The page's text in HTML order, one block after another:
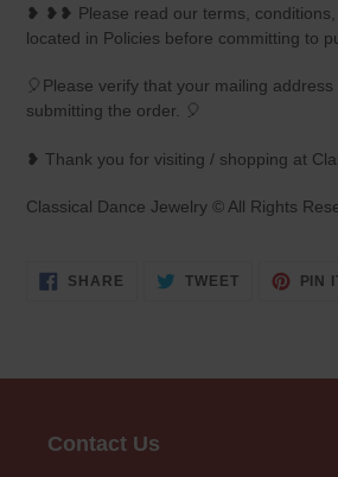
❥ ❥❥ Please read our terms, conditions,
located in Policies before committing to
🎈Please verify that your mailing
submitting the order. 🎈
❥ Thank you for visiting / shopping at
Classical Dance Jewelry © All Rights
SHARE SHARE
TWEETTWEET
PIN
Contact Us